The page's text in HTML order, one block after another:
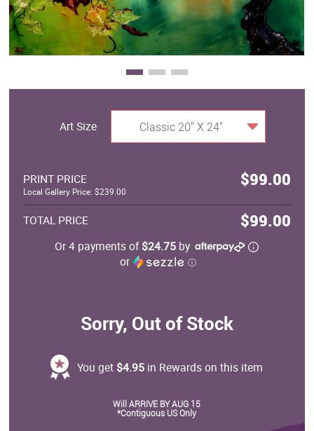
Art Size Classic 20" X 24"
PRINT PRICE $99.00
Local Gallery Price: $239.00
TOTAL PRICE $99.00
Or 4 payments of$24.75 by
or
ⓘ
Sorry, Out of Stock
You get $4.95 in Rewards on this item
Will ARRIVE BY AUG 15
*Contiguous US Only